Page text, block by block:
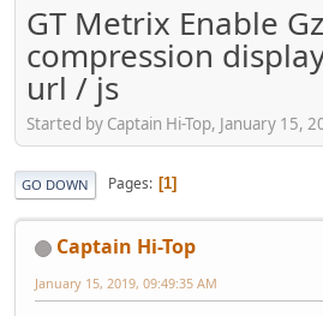
GT Metrix Enable
compression
url / js
Started by Captain Hi-Top, January 15,
GO DOWN Pages 1
Captain Hi-Top
January 15, 2019, 09:49:35 AM